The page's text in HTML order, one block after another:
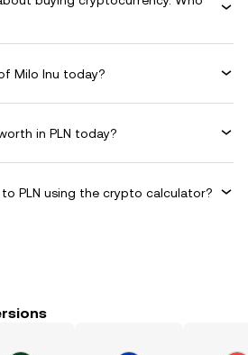
Milo Inu today?
in PLN today?
PLN using the crypto calculator?